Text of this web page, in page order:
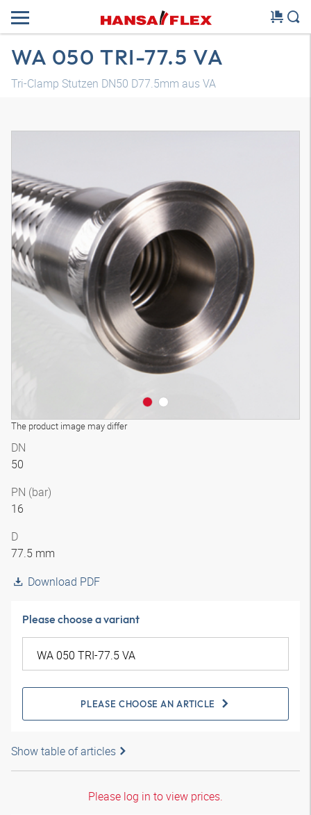
WA 050 TRI-77.5 VA
Tri-Clamp Stutzen DN50 D77.5mm aus VA
The product image may differ
DN
50
PN (bar)
16
D
77.5 mm
Download PDF
Please choose a variant
PLEASE CHOOSE AN ARTICLE
Show table of articles
Please log in to view prices.